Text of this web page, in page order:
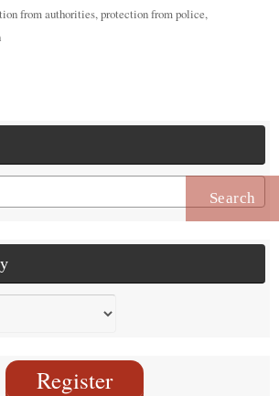
from authorities,protection from police,
Register